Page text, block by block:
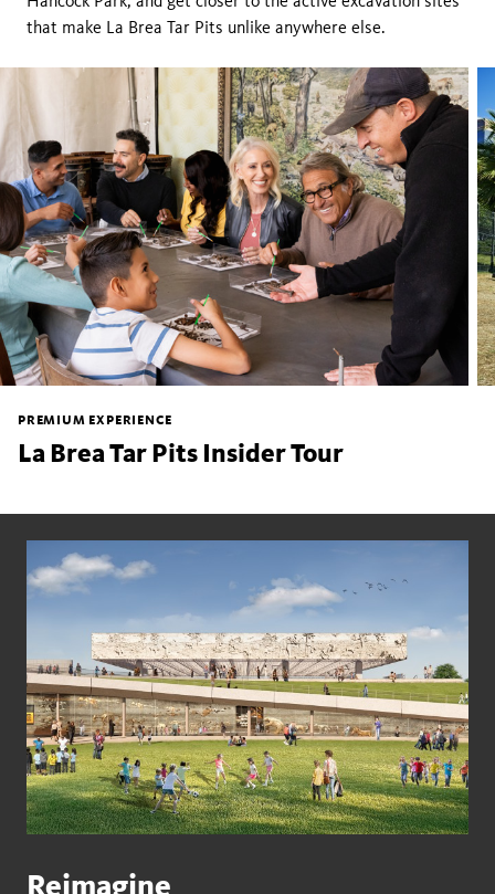
that make La Brea Tar Pits unlike anywhere else.
PREMIUM EXPERIENCE
La Brea Tar Pits Insider Tour
Reimagine